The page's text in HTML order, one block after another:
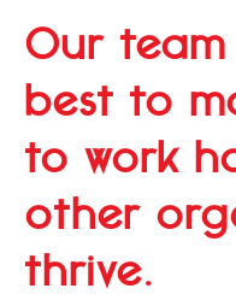
Our
best to
to work
other
thrive.